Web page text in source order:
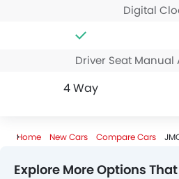
Digital
Driver Seat
4 Way
Home New Cars Compare Cars
Explore More Options